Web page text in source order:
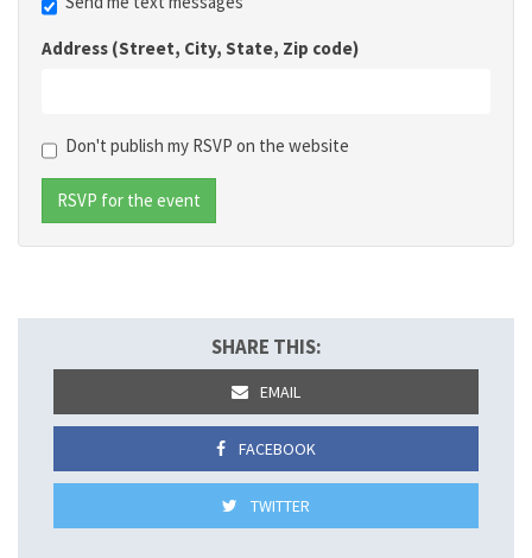
Address (Street, City, State, Zip code)
Don't publish my RSVP on the website
SHARE THIS:
EMAIL
FACEBOOK
TWITTER